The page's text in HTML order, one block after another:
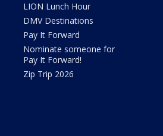
LION Lunch Hour
DMV Destinations
Pay It Forward
Nominate someone for
Pay It Forward!
Zip Trip 2026